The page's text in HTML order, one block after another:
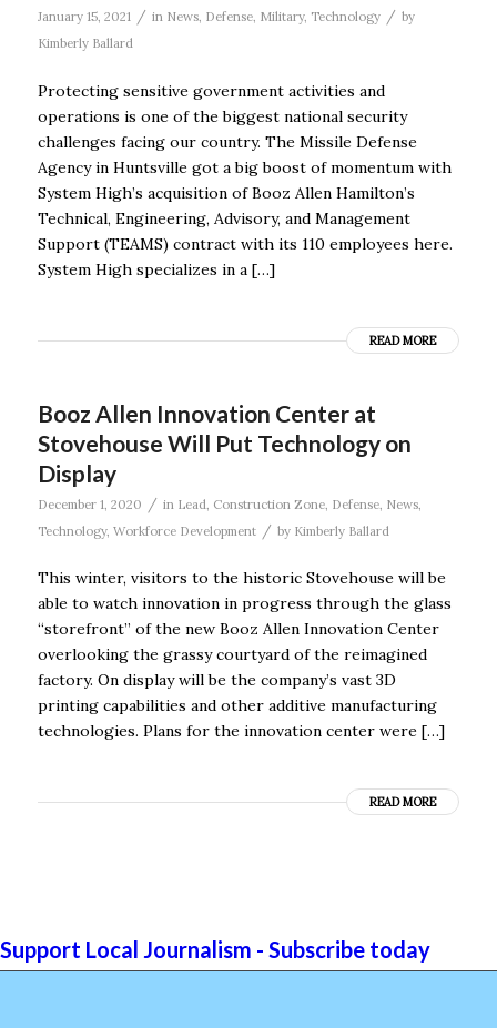
January 15, 2021 / in News, Defense, Military, Technology / by
Kimberly Ballard
Protecting sensitive government activities and
operations is one of the biggest national security
challenges facing our country. The Missile Defense
Agency in Huntsville got a big boost of momentum with
System High’s acquisition of Booz Allen Hamilton’s
Technical, Engineering, Advisory, and Management
Support (TEAMS) contract with its 110 employees here.
System High specializes in a […]
READ MORE
Booz Allen Innovation Center at
Stovehouse Will Put Technology on
Display
December 1, 2020 / in Lead Construction Zone, Defense, News,
Technology, Workforce Development / by Kimberly Ballard
This winter, visitors to the historic Stovehouse will be
able to watch innovation in progress through the glass
“storefront” of the new Booz Allen Innovation Center
overlooking the grassy courtyard of the reimagined
factory. On display will be the company’s vast 3D
printing capabilities and other additive manufacturing
technologies. Plans for the innovation center were […]
READ MORE
Support Local Journalism - Subscribe today